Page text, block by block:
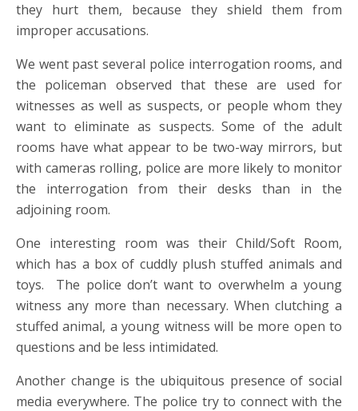
they hurt them, because they shield them from
improper accusations.
We went past several police interrogation rooms, and
the policeman observed that these are used for
witnesses as well as suspects, or people whom they
want to eliminate as suspects. Some of the adult
rooms have what appear to be two-way mirrors, but
with cameras rolling, police are more likely to monitor
the interrogation from their desks than in the
adjoining room.
One interesting room was their Child/Soft Room,
which has a box of cuddly plush stuffed animals and
toys. The police don’t want to overwhelm a young
witness any more than necessary. When clutching a
stuffed animal, a young witness will be more open to
questions and be less intimidated.
Another change is the ubiquitous presence of social
media everywhere. The police try to connect with the